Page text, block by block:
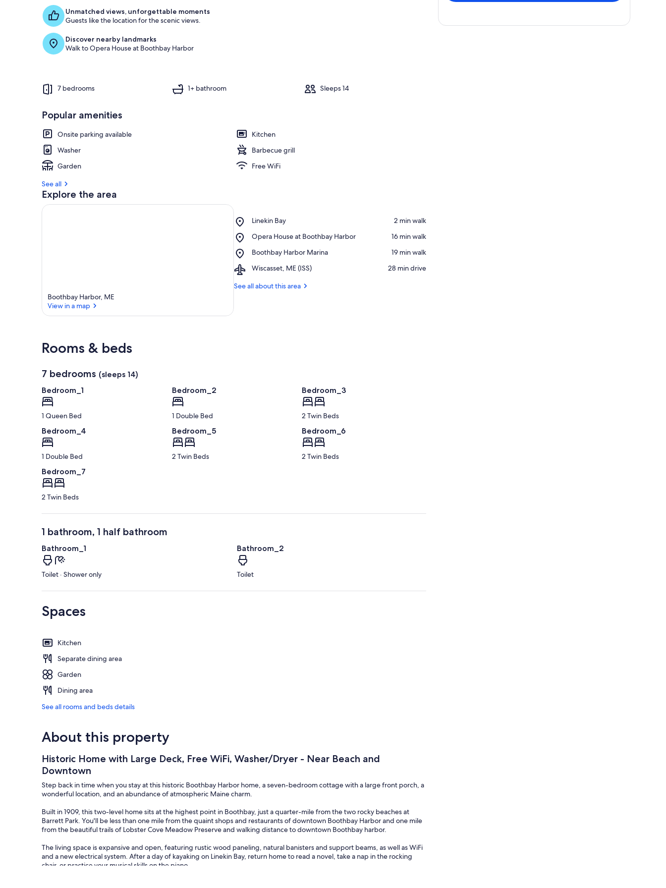
Unmatched views, unforgettable moments
Guests like the location for the scenic views.
Discover nearby landmarks
Walk to Opera House at Boothbay Harbor
7 bedrooms 1+ bathroom Sleeps 14
Popular amenities
Onsite parking available
Kitchen
Washer
Barbecue grill
Garden
Free WiFi
See all
Explore the area
Boothbay Harbor, ME
View in a map
Linekin Bay
Place,
Bay
‪2 min walk‬
Opera House at Boothbay Harbor
Place,
House
Boothbay
‪16 min walk‬
Boothbay Harbor Marina
Place,
Harbor
‪19 min walk‬
Wiscasset, ME (ISS)
Airport,
ME
‪28 min drive‬
See all about this area
Rooms & beds
7 bedrooms (sleeps 14)
Bedroom_1
1 Queen Bed
Bedroom_2
1 Double Bed
Bedroom_3
2 Twin Beds
Bedroom_4
1 Double Bed
Bedroom_5
2 Twin Beds
Bedroom_6
2 Twin Beds
Bedroom_7
2 Twin Beds
1 bathroom, 1 half bathroom
Bathroom_1
Toilet · Shower only
Bathroom_2
Toilet
Spaces
Kitchen
Separate dining area
Garden
Dining area
See all rooms and beds details
About this property
Historic Home with Large Deck, Free WiFi, Washer/Dryer - Near Beach and
Downtown
Step back in time when you stay at this historic Boothbay Harbor home, a seven-bedroom cottage with a large front porch, a
wonderful location, and an abundance of atmospheric Maine charm.
Built in 1909, this two-level home sits at the highest point in Boothbay, just a quarter-mile from the two rocky beaches at
Barrett Park. You'll be less than one mile from the quaint shops and restaurants of downtown Boothbay Harbor and one mile
from the beautiful trails of Lobster Cove Meadow Preserve and walking distance to downtown Boothbay harbor.
The living space is expansive and open, featuring rustic wood paneling, natural banisters and support beams, as well as WiFi
and a new electrical system. After a day of kayaking on Linekin Bay, return home to read a novel, take a nap in the rocking
chair, or practice your musical skills on the piano.